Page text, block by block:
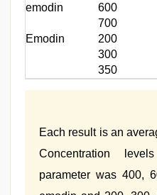
emodin
600
700
Emodin
200
300
350
Each result is an
Concentration
parameter was 400,